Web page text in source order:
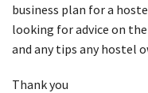
business plan for a
looking for advice on
and any tips any hostel
Thank you